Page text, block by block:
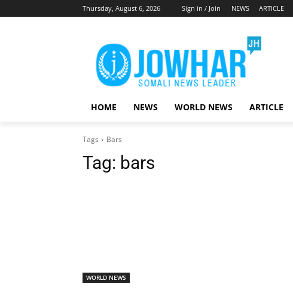
Thursday, August 6, 2026 Sign in / Join NEWS ARTICLE
HOME NEWS WORLD NEWS ARTICLE
Tags Bars
Tag: bars
WORLD NEWS